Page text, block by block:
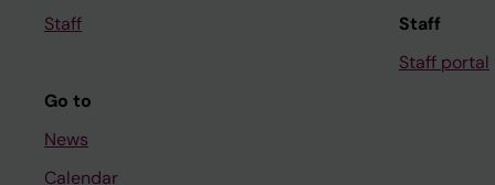
Staff
Go to
News
Calendar
Staff
Staff portal